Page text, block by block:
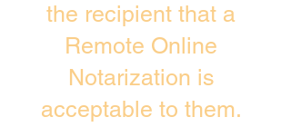
the recipient that a
Remote Online
Notarization is
acceptable to them.